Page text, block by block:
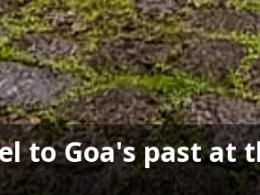
to Goa's past at